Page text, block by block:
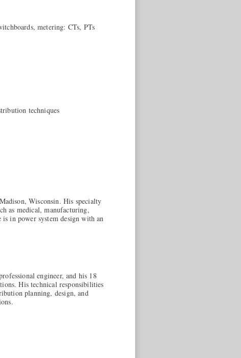
metering: CTs, PTs
techniques
Wisconsin. His specialty
as medical, manufacturing,
in power system design with an
engineer, and his 18
His technical responsibilities
planning, design, and